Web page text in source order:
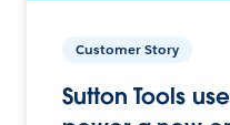
Customer Story
Sutton Tools